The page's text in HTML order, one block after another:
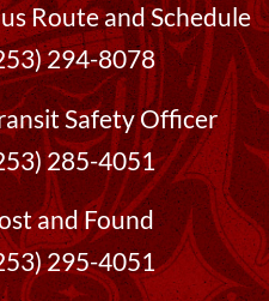
Route and Schedule
294-8078
Safety Officer
285-4051
and Found
295-4051